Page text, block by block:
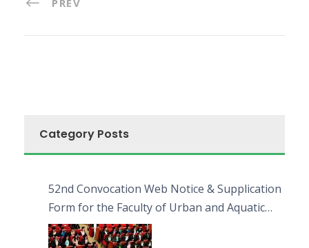
PREV
Category Posts
52nd Convocation Web Notice & Supplication
Form for the Faculty of Urban and Aquatic
Bioresources (FUAB)